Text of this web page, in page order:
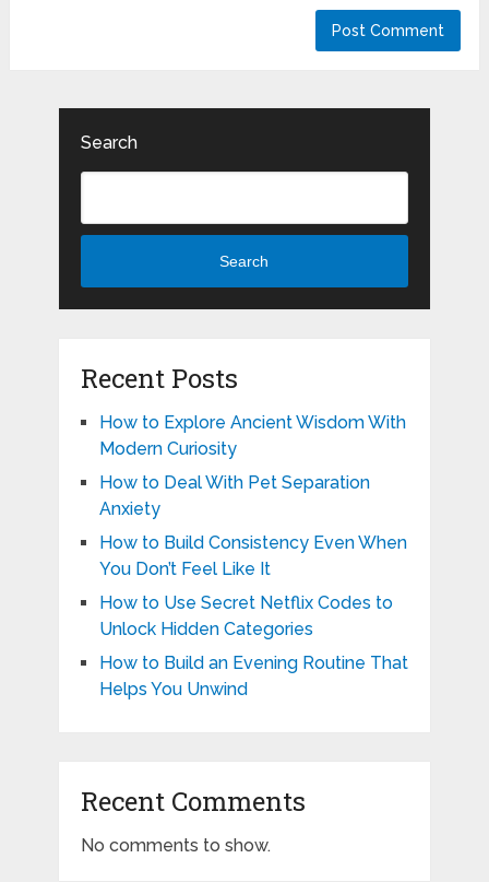
Search
Search
Recent Posts
How to Explore Ancient Wisdom With
Modern Curiosity
How to Deal With Pet Separation
Anxiety
How to Build Consistency Even When
You Don’t Feel Like It
How to Use Secret Netflix Codes to
Unlock Hidden Categories
How to Build an Evening Routine That
Helps You Unwind
Recent Comments
No comments to show.